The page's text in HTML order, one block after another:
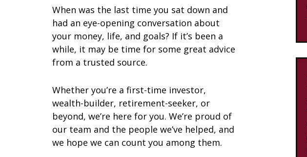
When was the last time you sat down and
had an eye-opening conversation about
your money, life, and goals? If it’s been a
while, it may be time for some great advice
from a trusted source.
Whether you’re a first-time investor,
wealth-builder, retirement-seeker, or
beyond, we’re here for you. We’re proud of
our team and the people we’ve helped, and
we hope we can count you among them.